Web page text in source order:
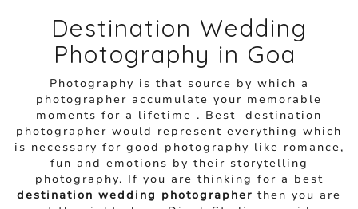
Destination Wedding
Photography in Goa
Photography is that source by which a
photographer accumulate your memorable
moments for a lifetime . Best destination
photographer would represent everything which
is necessary for good photography like romance,
fun and emotions by their storytelling
photography. If you are thinking for a best
destination wedding photographer then you are